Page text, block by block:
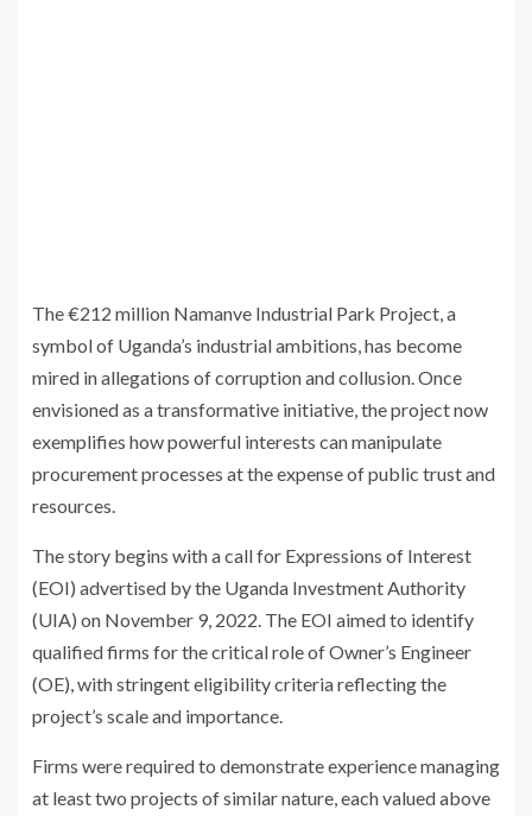
The €212 million Namanve Industrial Park Project, a
symbol of Uganda’s industrial ambitions, has become
mired in allegations of corruption and collusion. Once
envisioned as a transformative initiative, the project now
exemplifies how powerful interests can manipulate
procurement processes at the expense of public trust and
resources.
The story begins with a call for Expressions of Interest
(EOI) advertised by the Uganda Investment Authority
(UIA) on November 9, 2022. The EOI aimed to identify
qualified firms for the critical role of Owner’s Engineer
(OE), with stringent eligibility criteria reflecting the
project’s scale and importance.
Firms were required to demonstrate experience managing
at least two projects of similar nature, each valued above